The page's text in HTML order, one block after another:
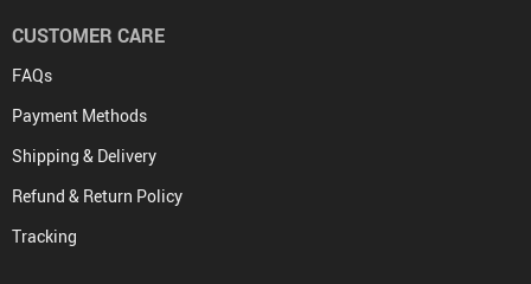
CUSTOMER CARE
FAQs
Payment Methods
Shipping & Delivery
Refund & Return Policy
Tracking